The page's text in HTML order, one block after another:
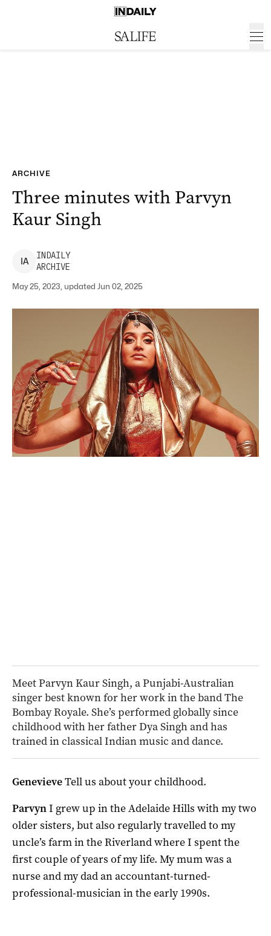
ARCHIVE
Three minutes with Parvyn
Kaur Singh
IA
INDAILY
ARCHIVE
May 25, 2023, updated Jun 02, 2025
Meet Parvyn Kaur Singh, a Punjabi-Australian
singer best known for her work in the band The
Bombay Royale. She’s performed globally since
childhood with her father Dya Singh and has
trained in classical Indian music and dance.
GenevieveTell us about your childhood.
ParvynI grew up in the Adelaide Hills with my two
older sisters, but also regularly travelled to my
uncle’s farm in the Riverland where I spent the
first couple of years of my life. My mum was a
nurse and my dad an accountant-turned-
professional-musician in the early 1990s.